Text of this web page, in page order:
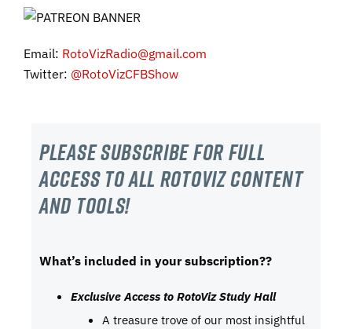
Email: RotoVizRadio@gmail.com
Twitter: @RotoVizCFBShow
Please subscribe For Full
Access to all RotoViz content
and tools!
What’s included in your subscription??
Exclusive Access to RotoViz Study Hall
A treasure trove of our most insightful